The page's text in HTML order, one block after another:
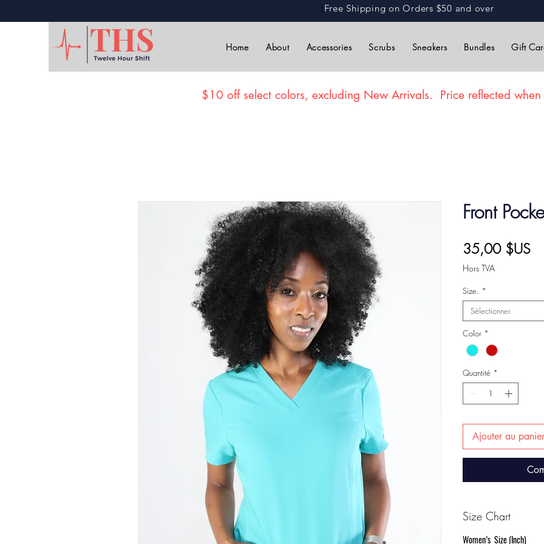
LFree Shipping on Orders $50 and over
Home About Accessories Scrubs Sneakers Bundles Gift
$10 off select colors, excluding New Arrivals. Price reflected when
Front
35,00 $USPrix
Hors TVA
Size. *
Sélectionner
Color *
Quantité *
Ajouter au panier
Size Chart
Women’s Size (Inch)